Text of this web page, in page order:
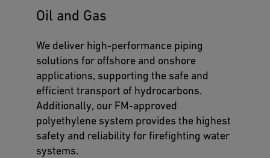
Oil and Gas
We deliver high-performance piping
solutions for offshore and onshore
applications, supporting the safe and
efficient transport of hydrocarbons.
Additionally, our FM-approved
polyethylene system provides the highest
safety and reliability for firefighting water
systems.